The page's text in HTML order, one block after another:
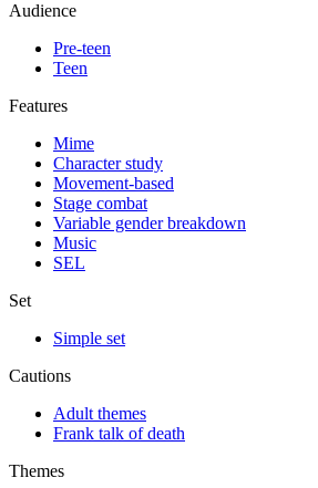
Audience
Pre-teen
Teen
Features
Mime
Character study
Movement-based
Stage combat
Variable gender breakdown
Music
SEL
Set
Simple set
Cautions
Adult themes
Frank talk of death
Themes